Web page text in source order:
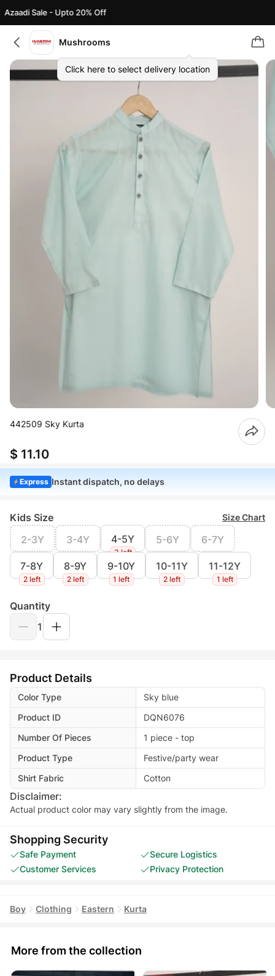
Azaadi Sale - Upto 20% Off
Mushrooms
Click here to select delivery location
442509 Sky Kurta
$ 11.10
Express Instant dispatch, no delays
Kids Size Size Chart
2-3Y 3-4Y 4-5Y
3 left
5-6Y 6-7Y
7-8Y
2 left
8-9Y
2 left
9-10Y
1 left
10-11Y
2 left
11-12Y
1 left
Quantity
1
Product Details
Color Type
Sky blue
Product ID
DQN6076
Number Of Pieces
1 piece - top
Product Type
Festive/party wear
Shirt Fabric
Cotton
Disclaimer:
Actual product color may vary slightly from the image.
Shopping Security
Safe Payment
Secure Logistics
Customer Services
Privacy Protection
Boy Clothing Eastern Kurta
More from the collection